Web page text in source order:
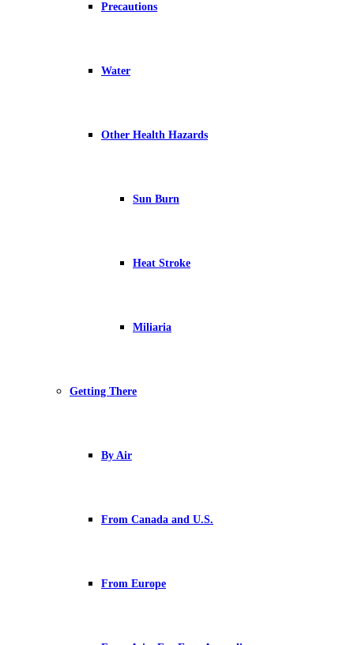
Precautions
Water
Other Health Hazards
Sun Burn
Heat Stroke
Miliaria
Getting There
By Air
From Canada and U.S.
From Europe